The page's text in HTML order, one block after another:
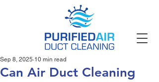
Can Air Duct Cleaning
Sep 8, 2025 10 min read